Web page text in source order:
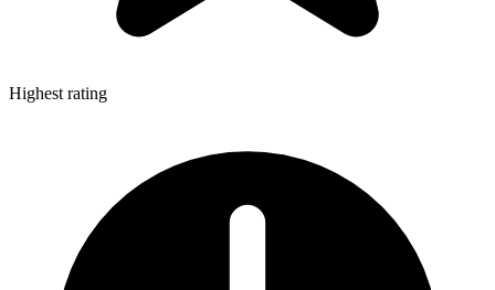
Highest rating